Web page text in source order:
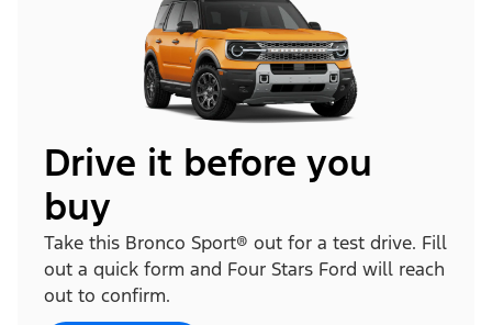
Drive it before you
buy
Take this Bronco Sport® out for a test drive. Fill
out a quick form and Four Stars Ford will reach
out to confirm.